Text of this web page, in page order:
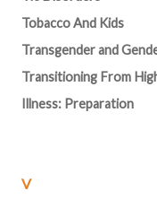
Tobacco And Kids
Transgender and
Transitioning From
Illness: Preparation
V